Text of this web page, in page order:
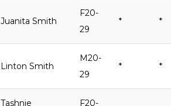
Juanita Smith
F20-
29
* *
Linton Smith
M20-
29
* *
Tashnie F20-